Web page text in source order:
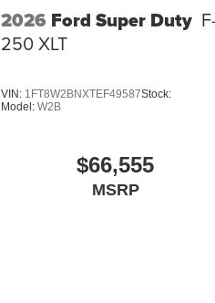
2026 Ford Super Duty
250 XLT
VIN: 1FT8W2BNXTEF49587Stock:
Model:W2B
$66,555
MSRP